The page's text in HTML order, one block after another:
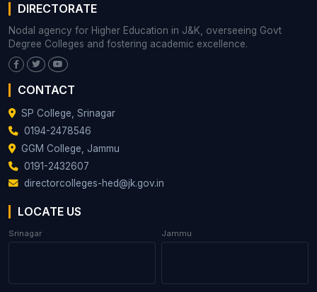
DIRECTORATE
Nodal agency for Higher Education in J&K, overseeing Govt
Degree Colleges and fostering academic excellence.
CONTACT
SP College, Srinagar
0194-2478546
GGM College, Jammu
0191-2432607
directorcolleges-hed@jk.gov.in
LOCATE US
Srinagar Jammu